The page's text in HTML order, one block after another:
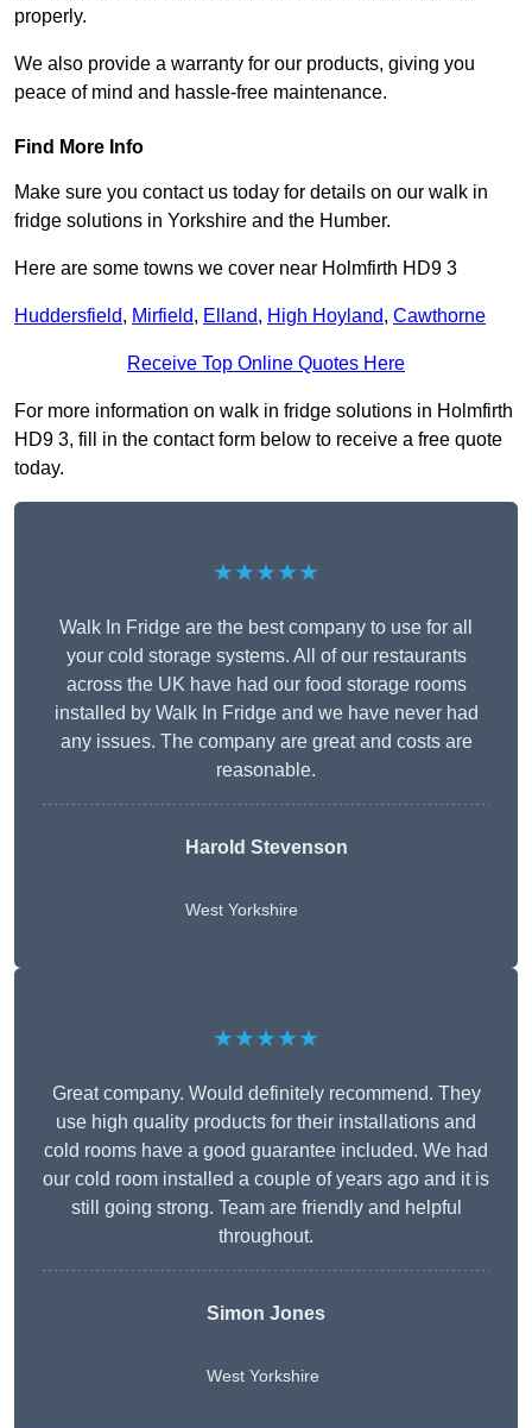
properly.
We also provide a warranty for our products, giving you
peace of mind and hassle-free maintenance.
Find More Info
Make sure you contact us today for details on our walk in
fridge solutions in Yorkshire and the Humber.
Here are some towns we cover near Holmfirth HD9 3
Huddersfield, Mirfield, Elland, High Hoyland, Cawthorne
Receive Top Online Quotes Here
For more information on walk in fridge solutions in Holmfirth
HD9 3, fill in the contact form below to receive a free quote
today.
★★★★★
Walk In Fridge are the best company to use for all
your cold storage systems. All of our restaurants
across the UK have had our food storage rooms
installed by Walk In Fridge and we have never had
any issues. The company are great and costs are
reasonable.
Harold Stevenson
West Yorkshire
★★★★★
Great company. Would definitely recommend. They
use high quality products for their installations and
cold rooms have a good guarantee included. We had
our cold room installed a couple of years ago and it is
still going strong. Team are friendly and helpful
throughout.
Simon Jones
West Yorkshire